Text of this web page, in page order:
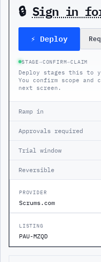
🔒 Sign in
⚡ Deploy
STAGE→CONFIRM→CLAIM
Deploy stages this to
You confirm scope and
next screen.
Ramp in
Approvals required
Trial window
Reversible
PROVIDER
Scrums.com
LISTING
PAU-MZQD